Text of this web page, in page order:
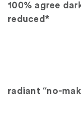
100% agree
reduced*
radiant “no-